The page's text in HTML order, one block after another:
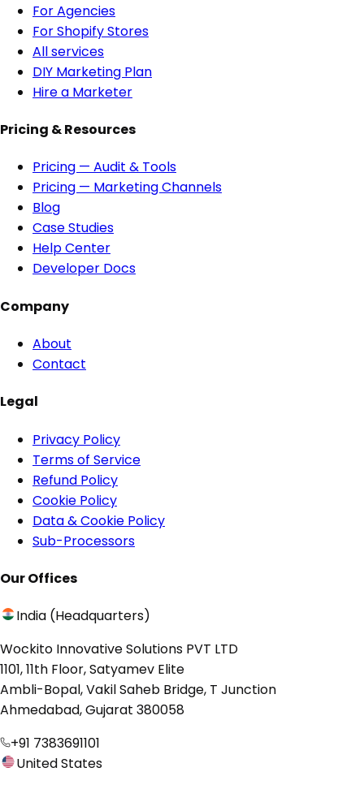
For Agencies
For Shopify Stores
All services
DIY Marketing Plan
Hire a Marketer
Pricing & Resources
Pricing — Audit & Tools
Pricing — Marketing Channels
Blog
Case Studies
Help Center
Developer Docs
Company
About
Contact
Legal
Privacy Policy
Terms of Service
Refund Policy
Cookie Policy
Data & Cookie Policy
Sub-Processors
Our Offices
India (Headquarters)
Wockito Innovative Solutions PVT LTD
1101, 11th Floor, Satyamev Elite
Ambli-Bopal, Vakil Saheb Bridge, T Junction
Ahmedabad, Gujarat 380058
+91 7383691101
United States